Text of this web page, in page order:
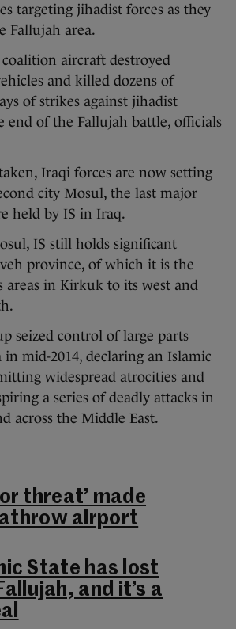
targeting jihadist forces as they
Fallujah area.
aircraft destroyed
and killed dozens of
of strikes against jihadist
end of the Fallujah battle, officials
Iraqi forces are now setting
city Mosul, the last major
held by IS in Iraq.
IS still holds significant
province, of which it is the
areas in Kirkuk to its west and
seized control of large parts
mid-2014, declaring an Islamic
widespread atrocities and
a series of deadly attacks in
across the Middle East.
threat’ made
airport
State has lost
and it’s a